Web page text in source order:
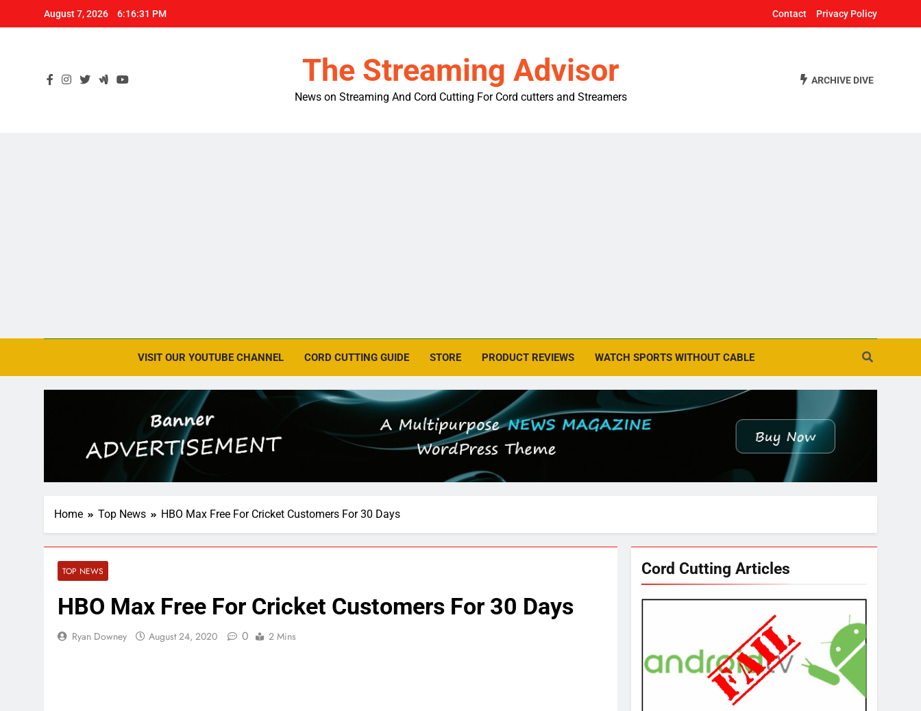
August 7, 2026 6:16:32 PM Contact Privacy Policy
The Streaming Advisor
News on Streaming And Cord Cutting For Cord cutters and Streamers
ARCHIVE DIVE
VISIT OUR YOUTUBE CHANNEL CORD CUTTING GUIDE STORE PRODUCT REVIEWS WATCH SPORTS WITHOUT CABLE
Home Top News HBO Max Free For Cricket Customers For 30 Days
TOP NEWS
HBO Max Free For Cricket Customers For 30 Days
Ryan Downey August 24, 2020 0 2 Mins
Cord Cutting Articles